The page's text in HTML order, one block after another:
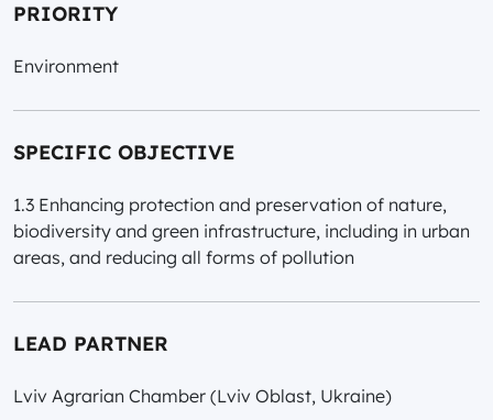
PRIORITY
Environment
SPECIFIC OBJECTIVE
1.3 Enhancing protection and preservation of nature,
biodiversity and green infrastructure, including in urban
areas, and reducing all forms of pollution
LEAD PARTNER
Lviv Agrarian Chamber (Lviv Oblast, Ukraine)